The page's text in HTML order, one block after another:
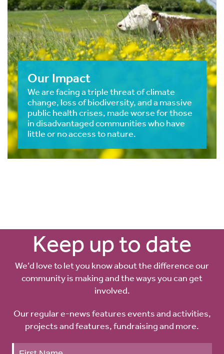
Our Impact
We are facing a triple threat of climate
change, loss of biodiversity, and a massive
public health crises, made worse for those
in disadvantaged communities who have
little or no access to nature.
Keep up to date
We’d love to let you know about the difference our
community is making and the ways you can get
involved.
Our regular e-news features events and activities,
projects and features, fundraising and more.
Keep